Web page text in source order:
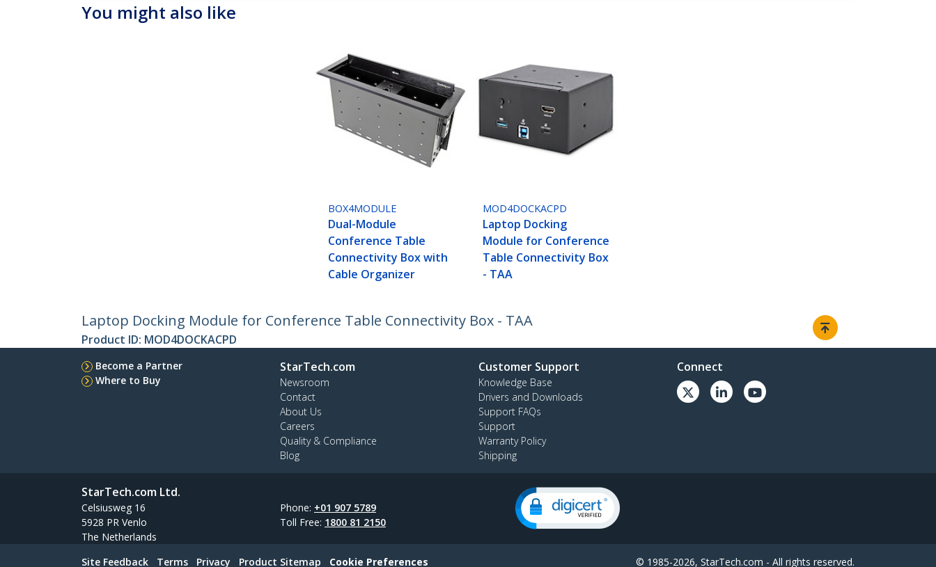
You might also like
BOX4MODULE
Dual-Module
Conference Table
Connectivity Box with
Cable Organizer
MOD4DOCKACPD
Laptop Docking
Module for Conference
Table Connectivity Box
- TAA
Laptop Docking Module for Conference Table Connectivity Box - TAA
Product ID: MOD4DOCKACPD
Become a Partner
Where to Buy
StarTech.com
Newsroom
Contact
About Us
Careers
Quality & Compliance
Blog
Customer Support
Knowledge Base
Drivers and Downloads
Support FAQs
Support
Warranty Policy
Shipping
Connect
StarTech.com Ltd.
Celsiusweg 16
5928 PR Venlo
The Netherlands
Phone: +01 907 5789
Toll Free: 1800 81 2150
Site Feedback Terms Privacy Product Sitemap Cookie Preferences © 1985-2026, StarTech.com - All rights reserved.